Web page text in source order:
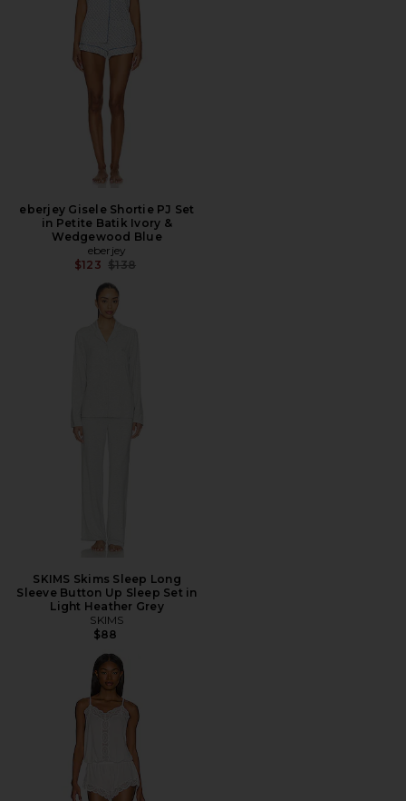
eberjey Gisele Shortie PJ Set
in Petite Batik Ivory &
Wedgewood Blue
eberjey
$123 Previous price:
$138
SKIMS Skims Sleep Long
Sleeve Button Up Sleep Set in
Light Heather Grey
SKIMS
$88